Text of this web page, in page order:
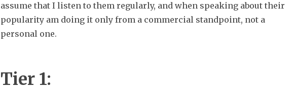
assume that I listen to them regularly, and when speaking about their
popularity am doing it only from a commercial standpoint, not a
personal one.
Tier 1: